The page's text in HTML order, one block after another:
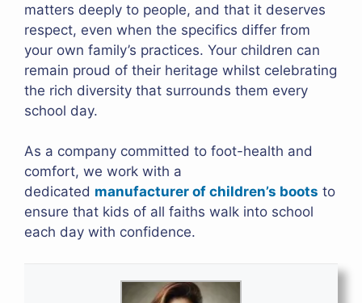
matters deeply to people, and that it deserves
respect, even when the specifics differ from
your own family’s practices. Your children can
remain proud of their heritage whilst celebrating
the rich diversity that surrounds them every
school day.
As a company committed to foot-health and
comfort, we work with a
dedicated manufacturer of children’s boots to
ensure that kids of all faiths walk into school
each day with confidence.